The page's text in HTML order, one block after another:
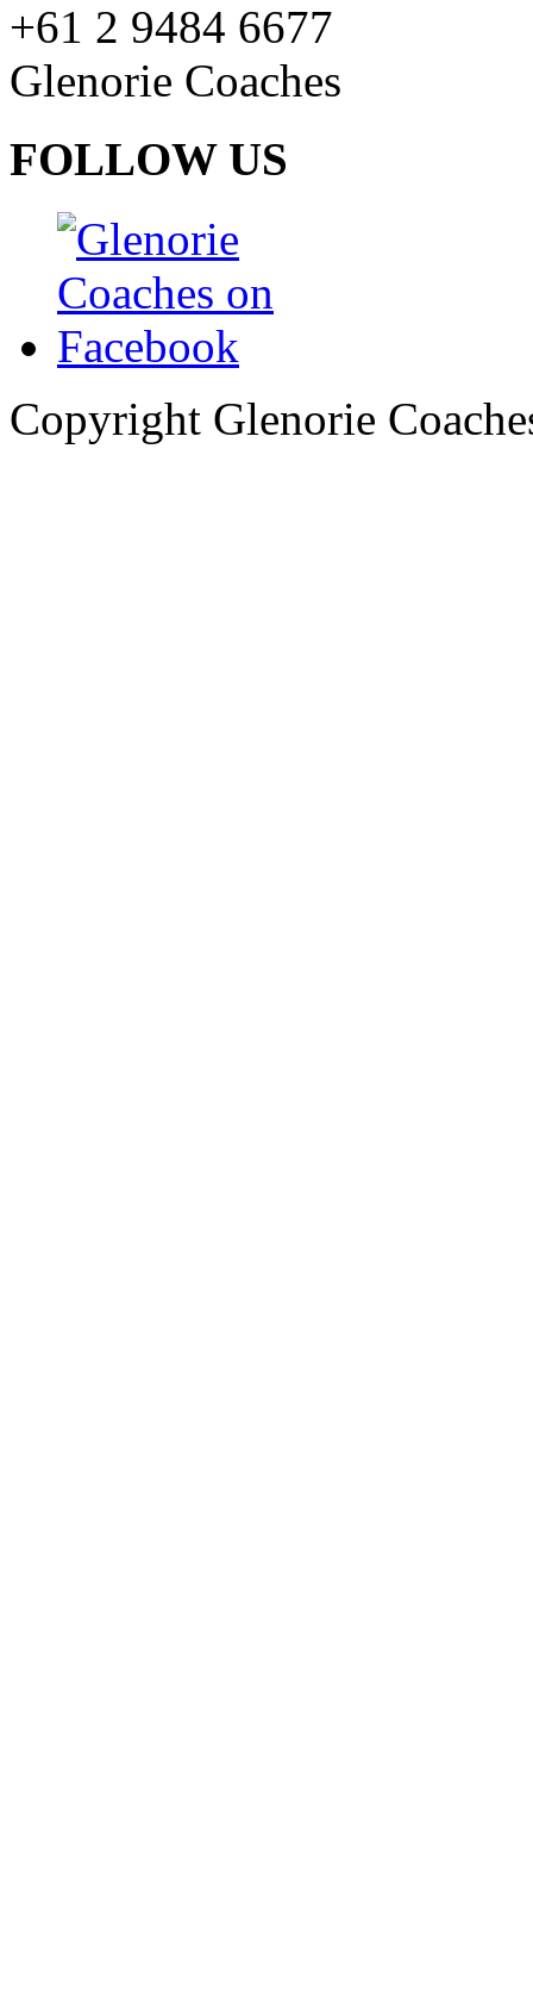
+61 2 9484 6677
Glenorie Coaches
FOLLOW US
Copyright Glenorie